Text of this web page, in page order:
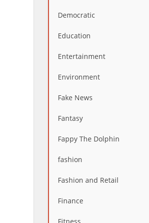
Democratic
Education
Entertainment
Environment
Fake News
Fantasy
Fappy The Dolphin
fashion
Fashion and Retail
Finance